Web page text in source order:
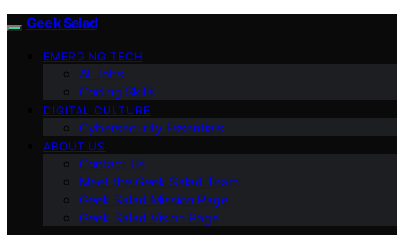
Geek Salad
EMERGING TECH
AI Jobs
Coding Skills
DIGITAL CULTURE
Cybersecurity Essentials
ABOUT US
Contact Us
Meet the Geek Salad Team
Geek Salad Mission Page
Geek Salad Vision Page